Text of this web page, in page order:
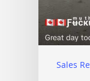
Sales